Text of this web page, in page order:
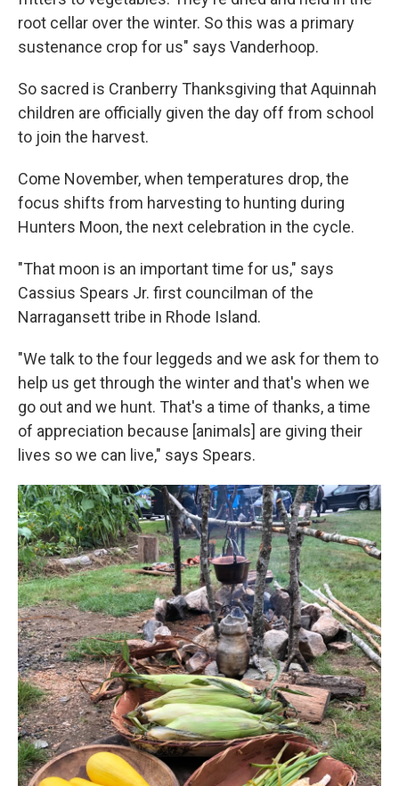
root cellar over the winter. So this was a primary
sustenance crop for us" says Vanderhoop.
So sacred is Cranberry Thanksgiving that Aquinnah
children are officially given the day off from school
to join the harvest.
Come November, when temperatures drop, the
focus shifts from harvesting to hunting during
Hunters Moon, the next celebration in the cycle.
"That moon is an important time for us," says
Cassius Spears Jr. first councilman of the
Narragansett tribe in Rhode Island.
"We talk to the four leggeds and we ask for them to
help us get through the winter and that's when we
go out and we hunt. That's a time of thanks, a time
of appreciation because [animals] are giving their
lives so we can live," says Spears.